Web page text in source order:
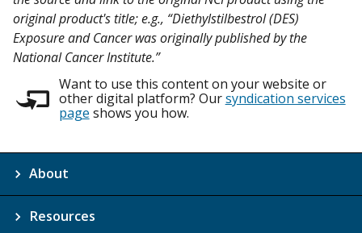
original product's title; e.g., “Diethylstilbestrol (DES)
Exposure and Cancer was originally published by the
National Cancer Institute.”
Want to use this content on your website or
other digital platform? Oursyndication services
page shows you how.
About
Resources